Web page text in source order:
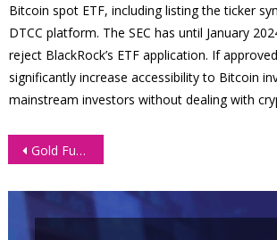
Bitcoin spot ETF, including listing the ticker
DTCC platform. The SEC has until January
reject BlackRock’s ETF application. If
significantly increase accessibility to Bitcoin
mainstream investors without dealing with
Post
Gold Futures Eying Fresh Highs, Awaiting US PPI, Retail Sales Data